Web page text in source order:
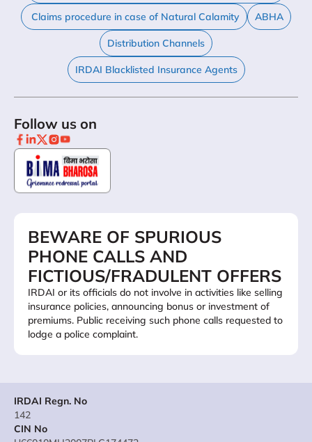
Claims procedure in case of Natural Calamity ABHA
Distribution Channels
IRDAI Blacklisted Insurance Agents
Follow us on
BEWARE OF SPURIOUS
PHONE CALLS AND
FICTIOUS/FRADULENT OFFERS
IRDAI or its officials do not involve in activities like selling
insurance policies, announcing bonus or investment of
premiums. Public receiving such phone calls requested to
lodge a police complaint.
IRDAI Regn. No
142
CIN No